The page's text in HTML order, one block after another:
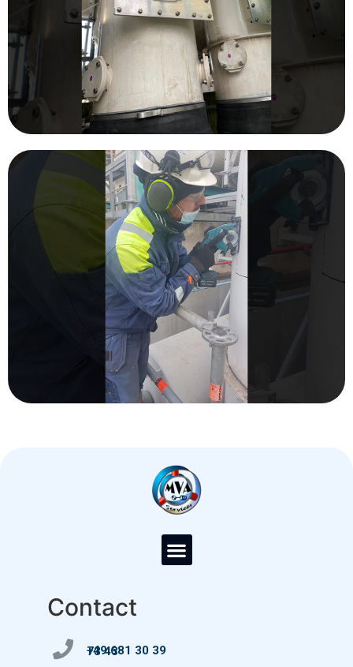
Contact
+49 681 30 39 73 43